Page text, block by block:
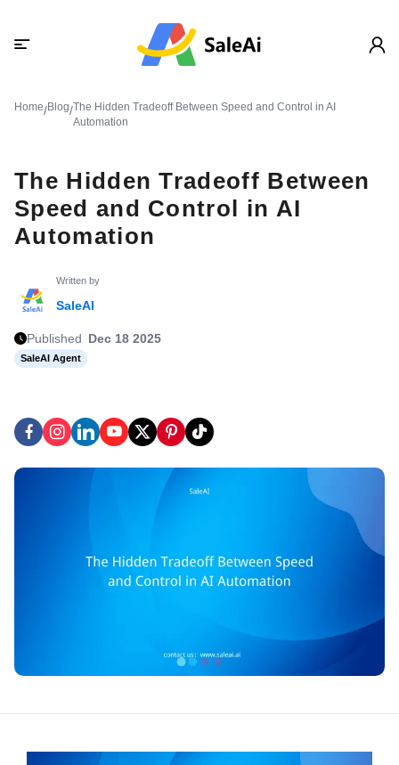
Home/Blog/The Hidden Tradeoff Between Speed and Control in AI
Automation
The Hidden Tradeoff Between
Speed and Control in AI
Automation
Written by
SaleAI
Published Dec 18 2025
SaleAI Agent